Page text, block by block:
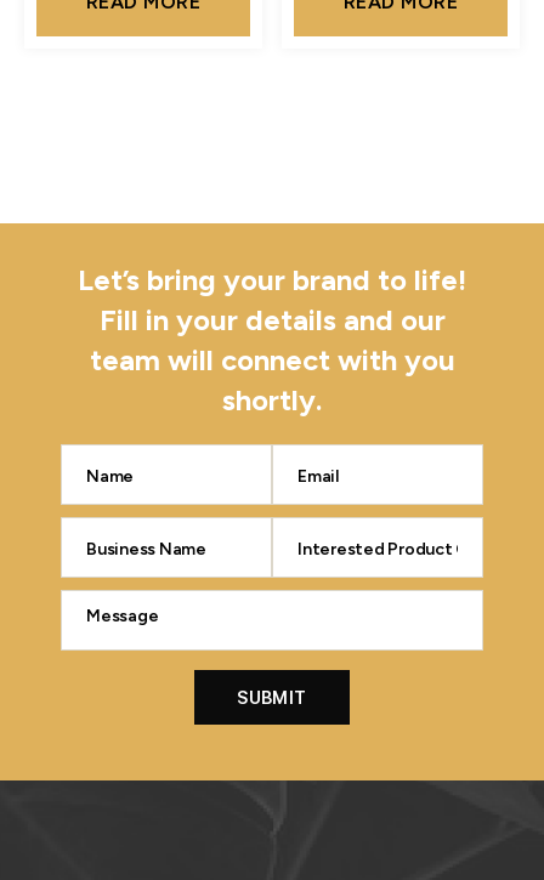
Let’s bring your brand to life!
Fill in your details and our
team will connect with you
shortly.